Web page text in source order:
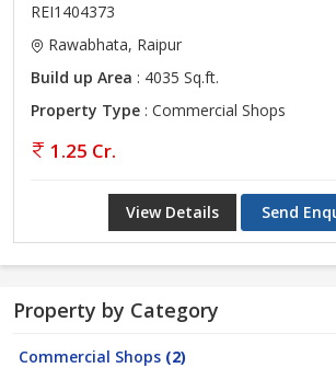
REI1404373
Rawabhata, Raipur
Build up Area : 4035 Sq.ft.
Property Type : Commercial Shops
1.25 Cr.
View Details Send
Property by Category
Commercial Shops (2)